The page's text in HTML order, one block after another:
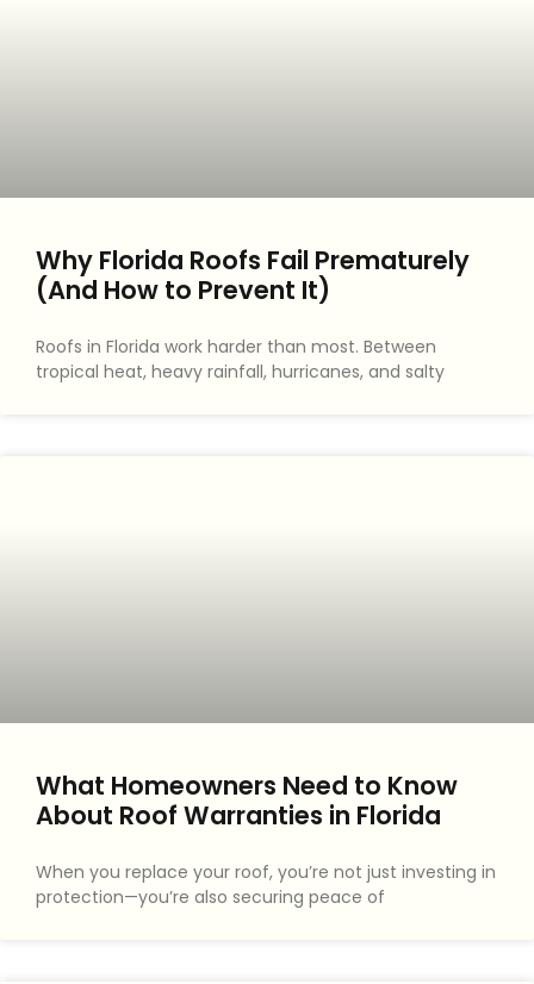
Why Florida Roofs Fail Prematurely
(And How to Prevent It)
Roofs in Florida work harder than most. Between
tropical heat, heavy rainfall, hurricanes, and salty
What Homeowners Need to Know
About Roof Warranties in Florida
When you replace your roof, you’re not just investing in
protection—you’re also securing peace of